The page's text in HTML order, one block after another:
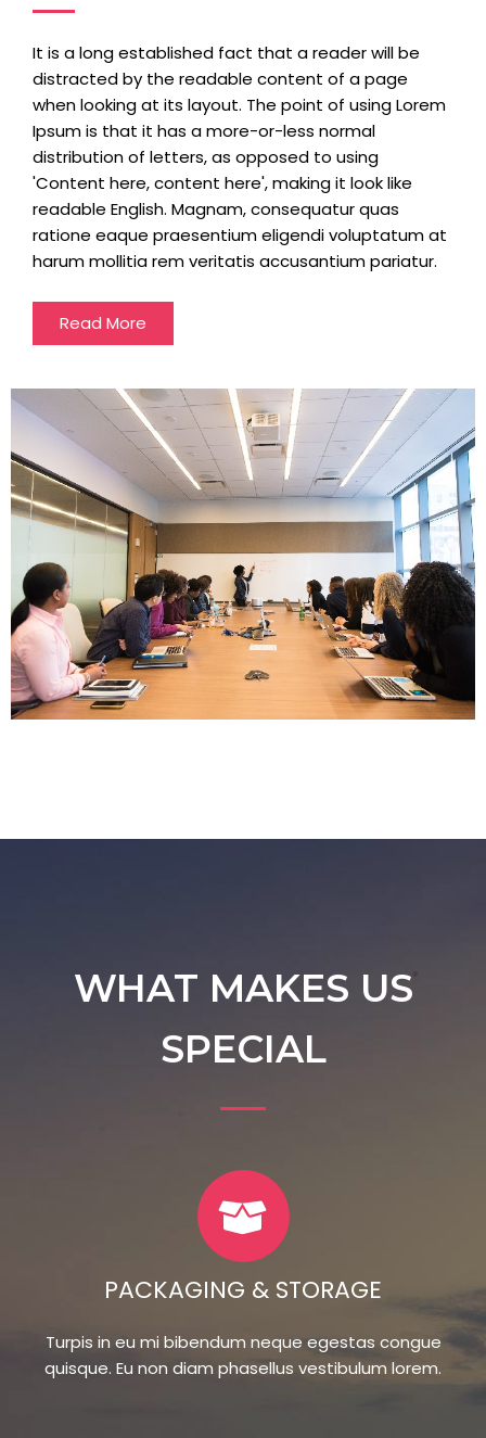
It is a long established fact that a reader will be
distracted by the readable content of a page
when looking at its layout. The point of using Lorem
Ipsum is that it has a more-or-less normal
distribution of letters, as opposed to using
'Content here, content here', making it look like
readable English. Magnam, consequatur quas
ratione eaque praesentium eligendi voluptatum at
harum mollitia rem veritatis accusantium pariatur.
Read More
WHAT MAKES US
SPECIAL
PACKAGING & STORAGE
Turpis in eu mi bibendum neque egestas congue
quisque. Eu non diam phasellus vestibulum lorem.